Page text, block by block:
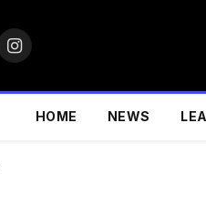
Instagram
HOME NEWS